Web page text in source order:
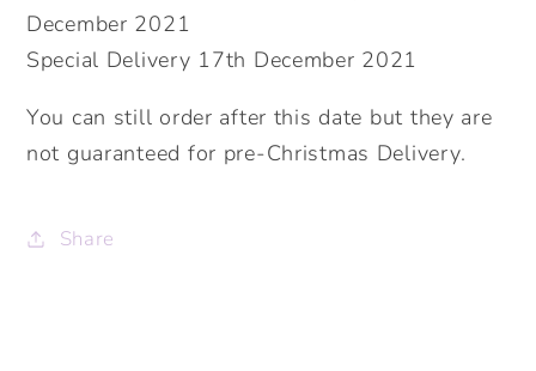
December 2021
Special Delivery 17th December 2021
You can still order after this date but they are
not guaranteed for pre-Christmas Delivery.
Share